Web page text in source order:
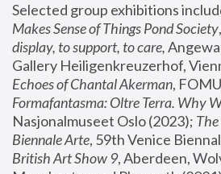
Selected group exhibitions
Makes Sense of Things Pond Society
display, to support, to care,
Gallery Heiligenkreuzerhof,
Echoes of Chantal Akerman
Formafantasma: Oltre Terra. Why
Nasjonalmuseet Oslo (2023);
Biennale Arte
British Art Show 9, Aberdeen,